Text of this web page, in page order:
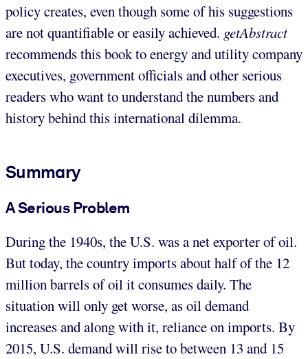
policy creates, even though some of his suggestions
are not quantifiable or easily achieved. getAbstract
recommends this book to energy and utility company
executives, government officials and other serious
readers who want to understand the numbers and
history behind this international dilemma.
Summary
A Serious Problem
During the 1940s, the U.S. was a net exporter of oil.
But today, the country imports about half of the 12
million barrels of oil it consumes daily. The
situation will only get worse, as oil demand
increases and along with it, reliance on imports. By
2015, U.S. demand will rise to between 13 and 15